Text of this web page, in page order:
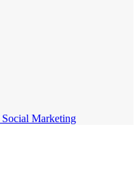
Social Marketing